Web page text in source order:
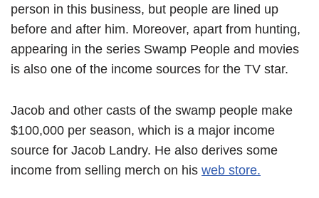
person in this business, but people are lined up
before and after him. Moreover, apart from hunting,
appearing in the series Swamp People and movies
is also one of the income sources for the TV star.
Jacob and other casts of the swamp people make
$100,000 per season, which is a major income
source for Jacob Landry. He also derives some
income from selling merch on his web store.